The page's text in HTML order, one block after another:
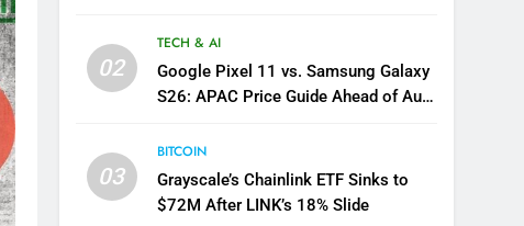
02
TECH & AI
Google Pixel 11 vs. Samsung Galaxy
S26: APAC Price Guide Ahead of Aug.
03
BITCOIN
Grayscale’s Chainlink ETF Sinks to
$72M After LINK’s 18% Slide